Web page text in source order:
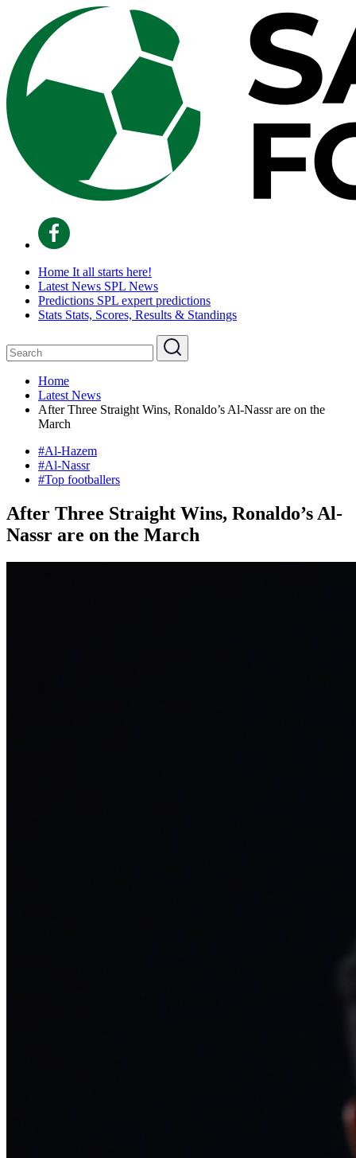
Home It all starts here!
Latest News SPL News
Predictions SPL expert predictions
Stats Stats, Scores, Results & Standings
Home
Latest News
After Three Straight Wins, Ronaldo’s Al-Nassr are on the
March
#Al-Hazem
#Al-Nassr
#Top footballers
After Three Straight Wins, Ronaldo’s Al-
Nassr are on the March